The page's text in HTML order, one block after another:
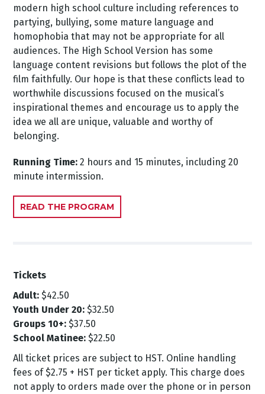
modern high school culture including references to
partying, bullying, some mature language and
homophobia that may not be appropriate for all
audiences. The High School Version has some
language content revisions but follows the plot of the
film faithfully. Our hope is that these conflicts lead to
worthwhile discussions focused on the musical’s
inspirational themes and encourage us to apply the
idea we all are unique, valuable and worthy of
belonging.
Running Time: 2 hours and 15 minutes, including 20
minute intermission.
READ THE PROGRAM
Tickets
Adult: $42.50
Youth Under 20: $32.50
Groups 10+: $37.50
School Matinee: $22.50
All ticket prices are subject to HST. Online handling
fees of $2.75 + HST per ticket apply. This charge does
not apply to orders made over the phone or in person